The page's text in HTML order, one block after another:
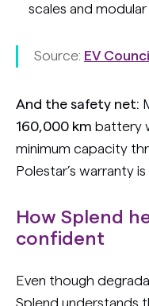
scales and
Source: EV Council
And the safety net:
160,000 km battery
minimum capacity
Polestar’s warranty
How Splend
confident
Even though
Splend understands